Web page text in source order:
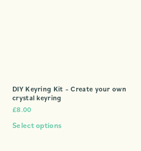
DIY Keyring Kit – Create your own
crystal keyring
£8.00
Select options